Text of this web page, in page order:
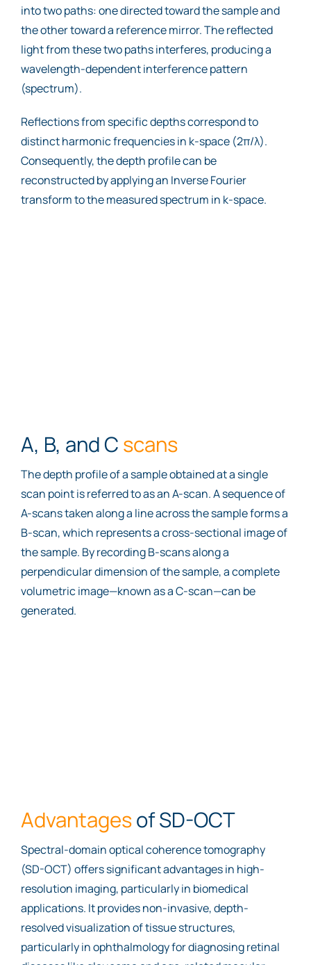
into two paths: one directed toward the sample and
the other toward a reference mirror. The reflected
light from these two paths interferes, producing a
wavelength-dependent interference pattern
(spectrum).
Reflections from specific depths correspond to
distinct harmonic frequencies in k-space (2π/λ).
Consequently, the depth profile can be
reconstructed by applying an Inverse Fourier
transform to the measured spectrum in k-space.
A, B, and C scans
The depth profile of a sample obtained at a single
scan point is referred to as an A-scan. A sequence of
A-scans taken along a line across the sample forms a
B-scan, which represents a cross-sectional image of
the sample. By recording B-scans along a
perpendicular dimension of the sample, a complete
volumetric image—known as a C-scan—can be
generated.
Advantagesof SD-OCT
Spectral-domain optical coherence tomography
(SD-OCT) offers significant advantages in high-
resolution imaging, particularly in biomedical
applications. It provides non-invasive, depth-
resolved visualization of tissue structures,
particularly in ophthalmology for diagnosing retinal